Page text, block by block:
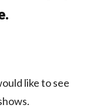
like to see